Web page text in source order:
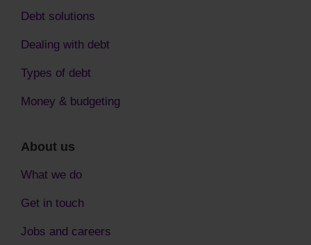
Debt solutions
Dealing with debt
Types of debt
Money & budgeting
About us
What we do
Get in touch
Jobs and careers